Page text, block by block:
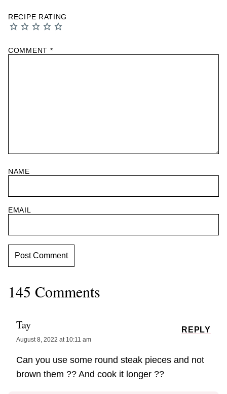
RECIPE RATING
COMMENT *
NAME
EMAIL
145 Comments
Tay
August 8, 2022 at 10:11 am
Can you use some round steak pieces and not
brown them ?? And cook it longer ??
REPLY